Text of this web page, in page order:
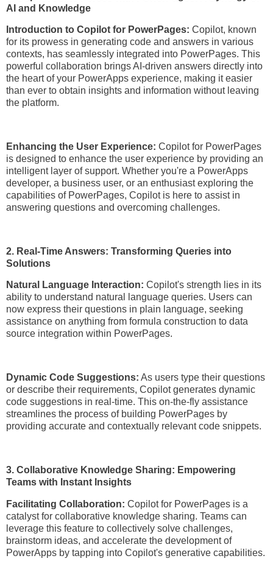
AI and Knowledge
Introduction to Copilot for PowerPages: Copilot, known
for its prowess in generating code and answers in various
contexts, has seamlessly integrated into PowerPages. This
powerful collaboration brings AI-driven answers directly into
the heart of your PowerApps experience, making it easier
than ever to obtain insights and information without leaving
the platform.
Enhancing the User Experience: Copilot for PowerPages
is designed to enhance the user experience by providing an
intelligent layer of support. Whether you're a PowerApps
developer, a business user, or an enthusiast exploring the
capabilities of PowerPages, Copilot is here to assist in
answering questions and overcoming challenges.
2. Real-Time Answers: Transforming Queries into
Solutions
Natural Language Interaction: Copilot's strength lies in its
ability to understand natural language queries. Users can
now express their questions in plain language, seeking
assistance on anything from formula construction to data
source integration within PowerPages.
Dynamic Code Suggestions: As users type their questions
or describe their requirements, Copilot generates dynamic
code suggestions in real-time. This on-the-fly assistance
streamlines the process of building PowerPages by
providing accurate and contextually relevant code snippets.
3. Collaborative Knowledge Sharing: Empowering
Teams with Instant Insights
Facilitating Collaboration: Copilot for PowerPages is a
catalyst for collaborative knowledge sharing. Teams can
leverage this feature to collectively solve challenges,
brainstorm ideas, and accelerate the development of
PowerApps by tapping into Copilot's generative capabilities.